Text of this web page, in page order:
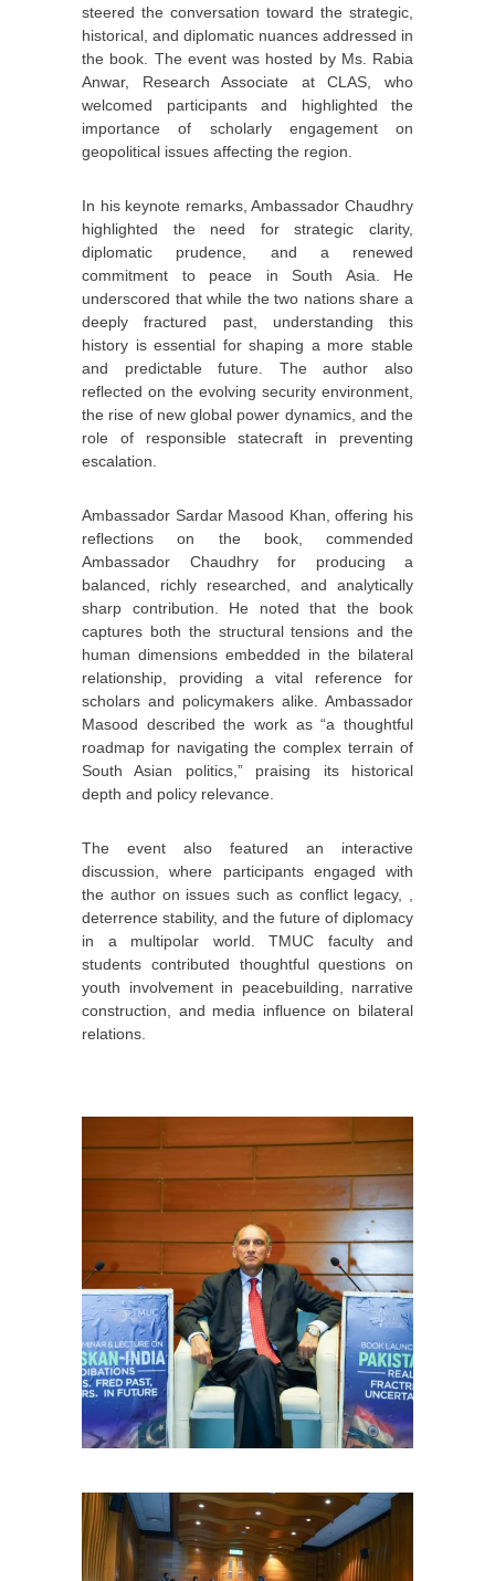
steered the conversation toward the strategic,
historical, and diplomatic nuances addressed in
the book. The event was hosted by Ms. Rabia
Anwar, Research Associate at CLAS, who
welcomed participants and highlighted the
importance of scholarly engagement on
geopolitical issues affecting the region.
In his keynote remarks, Ambassador Chaudhry
highlighted the need for strategic clarity,
diplomatic prudence, and a renewed
commitment to peace in South Asia. He
underscored that while the two nations share a
deeply fractured past, understanding this
history is essential for shaping a more stable
and predictable future. The author also
reflected on the evolving security environment,
the rise of new global power dynamics, and the
role of responsible statecraft in preventing
escalation.
Ambassador Sardar Masood Khan, offering his
reflections on the book, commended
Ambassador Chaudhry for producing a
balanced, richly researched, and analytically
sharp contribution. He noted that the book
captures both the structural tensions and the
human dimensions embedded in the bilateral
relationship, providing a vital reference for
scholars and policymakers alike. Ambassador
Masood described the work as “a thoughtful
roadmap for navigating the complex terrain of
South Asian politics,” praising its historical
depth and policy relevance.
The event also featured an interactive
discussion, where participants engaged with
the author on issues such as conflict legacy, ,
deterrence stability, and the future of diplomacy
in a multipolar world. TMUC faculty and
students contributed thoughtful questions on
youth involvement in peacebuilding, narrative
construction, and media influence on bilateral
relations.